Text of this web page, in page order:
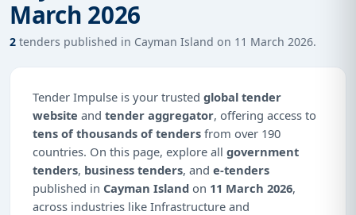
March 2026
2 tenders published in Cayman Island on 11 March 2026.
Tender Impulse is your trusted global tender
website and tender aggregator, offering access to
tens of thousands of tenders from over 190
countries. On this page, explore all government
tenders, business tenders, and e-tenders
published in Cayman Island on 11 March 2026,
across industries like Infrastructure and